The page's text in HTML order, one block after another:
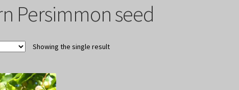
Persimmon seed
Showing the single result